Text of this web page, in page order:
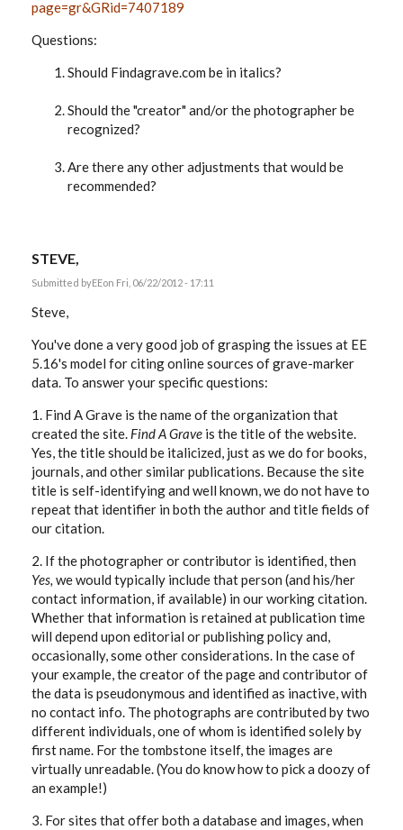
page=gr&GRid=7407189
Questions:
Should Findagrave.com be in italics?
Should the "creator" and/or the photographer be
recognized?
Are there any other adjustments that would be
recommended?
STEVE,
Submitted byEEon Fri, 06/22/2012 - 17:11
Steve,
You've done a very good job of grasping the issues at EE
5.16's model for citing online sources of grave-marker
data. To answer your specific questions:
1. Find A Grave is the name of the organization that
created the site. Find A Grave is the title of the website.
Yes, the title should be italicized, just as we do for books,
journals, and other similar publications. Because the site
title is self-identifying and well known, we do not have to
repeat that identifier in both the author and title fields of
our citation.
2. If the photographer or contributor is identified, then
Yes, we would typically include that person (and his/her
contact information, if available) in our working citation.
Whether that information is retained at publication time
will depend upon editorial or publishing policy and,
occasionally, some other considerations. In the case of
your example, the creator of the page and contributor of
the data is pseudonymous and identified as inactive, with
no contact info. The photographs are contributed by two
different individuals, one of whom is identified solely by
first name. For the tombstone itself, the images are
virtually unreadable. (You do know how to pick a doozy of
an example!)
3. For sites that offer both a database and images, when